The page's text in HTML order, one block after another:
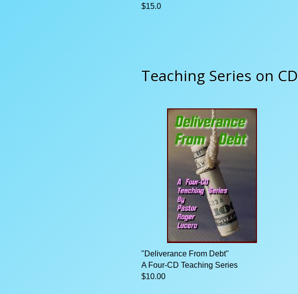
$15.0
Teaching Series on CD
"Deliverance From Debt"
A Four-CD Teaching Series
$10.00